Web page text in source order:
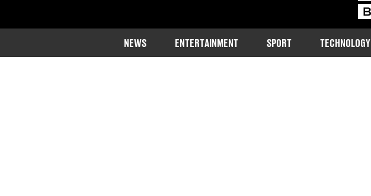
NEWS ENTERTAINMENT SPORT TECHNOLOGY